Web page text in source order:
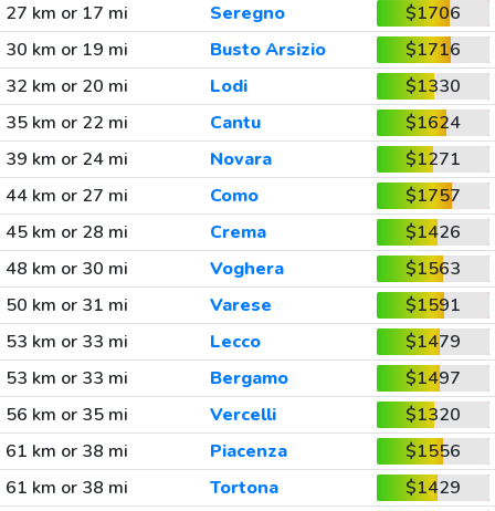
27 km or 17 mi
Seregno
$1706
30 km or 19 mi
Busto Arsizio
$1716
32 km or 20 mi
Lodi
$1330
35 km or 22 mi
Cantu
$1624
39 km or 24 mi
Novara
$1271
44 km or 27 mi
Como
$1757
45 km or 28 mi
Crema
$1426
48 km or 30 mi
Voghera
$1563
50 km or 31 mi
Varese
$1591
53 km or 33 mi
Lecco
$1479
53 km or 33 mi
Bergamo
$1497
56 km or 35 mi
Vercelli
$1320
61 km or 38 mi
Piacenza
$1556
61 km or 38 mi
Tortona
$1429